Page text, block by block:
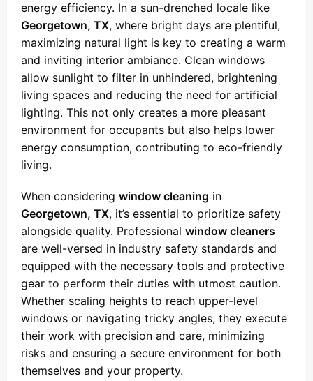
energy efficiency. In a sun-drenched locale like
Georgetown, TX, where bright days are plentiful,
maximizing natural light is key to creating a warm
and inviting interior ambiance. Clean windows
allow sunlight to filter in unhindered, brightening
living spaces and reducing the need for artificial
lighting. This not only creates a more pleasant
environment for occupants but also helps lower
energy consumption, contributing to eco-friendly
living.
When considering window cleaning in
Georgetown, TX, it’s essential to prioritize safety
alongside quality. Professional window cleaners
are well-versed in industry safety standards and
equipped with the necessary tools and protective
gear to perform their duties with utmost caution.
Whether scaling heights to reach upper-level
windows or navigating tricky angles, they execute
their work with precision and care, minimizing
risks and ensuring a secure environment for both
themselves and your property.